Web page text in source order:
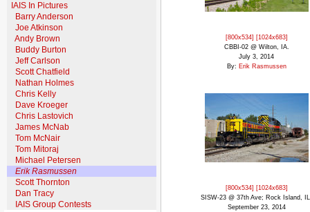
IAIS In Pictures
Barry Anderson
Joe Atkinson
Andy Brown
Buddy Burton
Jeff Carlson
Scott Chatfield
Nathan Holmes
Chris Kelly
Dave Kroeger
Chris Lastovich
James McNab
Tom McNair
Tom Mitoraj
Michael Petersen
Erik Rasmussen
Scott Thornton
Dan Tracy
IAIS Group Contests
[800x534] [1024x683]
CBBI-02 @ Wilton, IA.
July 3, 2014
By: Erik Rasmussen
[800x534] [1024x683]
SISW-23 @ 37th Ave; Rock Island,
September 23, 2014